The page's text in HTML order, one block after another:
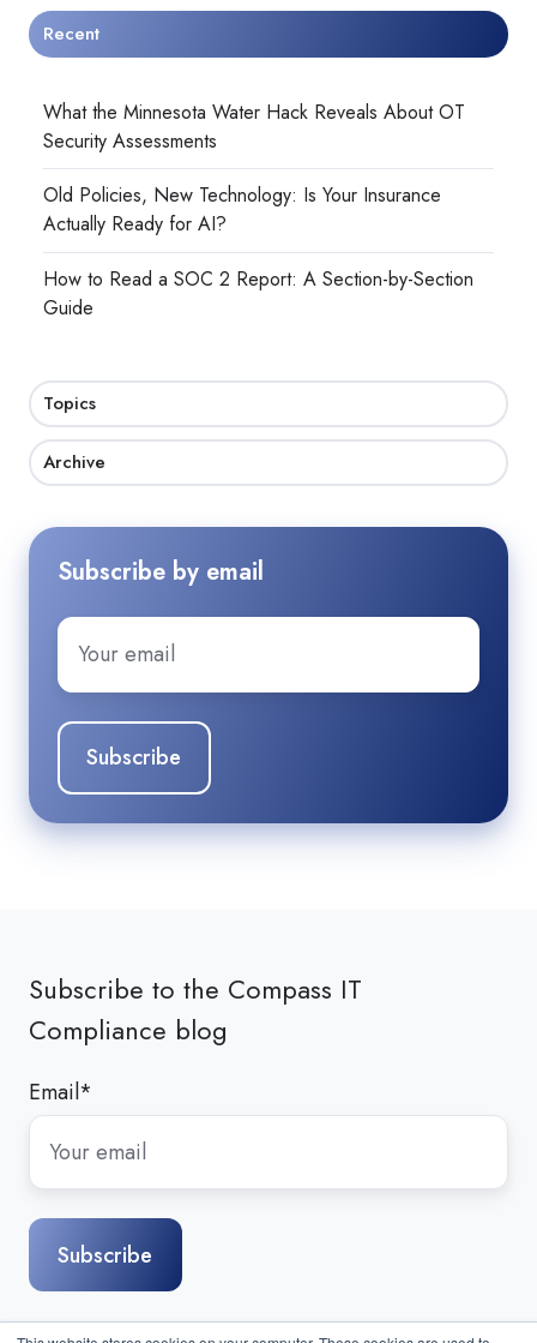
Recent
What the Minnesota Water Hack Reveals About OT
Security Assessments
Old Policies, New Technology: Is Your Insurance
Actually Ready for AI?
How to Read a SOC 2 Report: A Section-by-Section
Guide
Topics
Archive
Subscribe by email
Email
Subscribe to the Compass IT
Compliance blog
Email*